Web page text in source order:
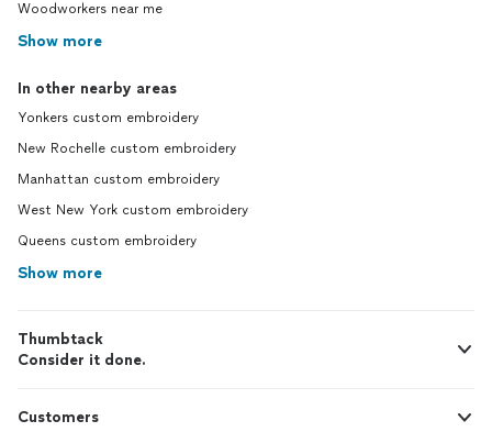
Woodworkers near me
Show more
In other nearby areas
Yonkers custom embroidery
New Rochelle custom embroidery
Manhattan custom embroidery
West New York custom embroidery
Queens custom embroidery
Show more
Thumbtack
Consider it done.
Customers